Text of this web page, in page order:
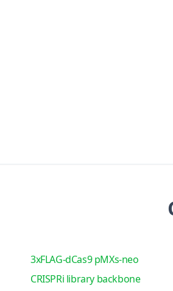
3xFLAG-dCas9 pMXs-neo
CRISPRi library backbone